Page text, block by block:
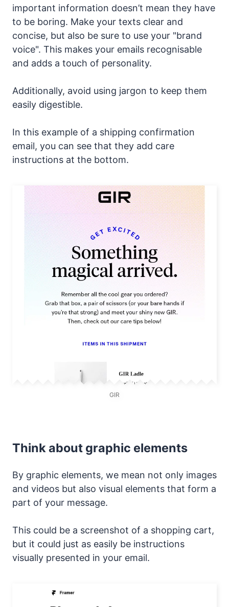
important information doesn’t mean they have
to be boring. Make your texts clear and
concise, but also be sure to use your "brand
voice". This makes your emails recognisable
and adds a touch of personality.
Additionally, avoid using jargon to keep them
easily digestible.
In this example of a shipping confirmation
email, you can see that they add care
instructions at the bottom.
GIR
Think about graphic elements
By graphic elements, we mean not only images
and videos but also visual elements that form a
part of your message.
This could be a screenshot of a shopping cart,
but it could just as easily be instructions
visually presented in your email.